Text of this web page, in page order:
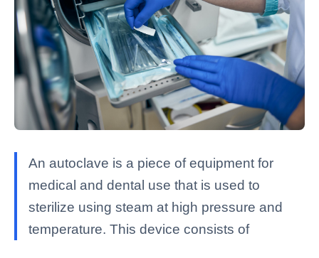
An autoclave is a piece of equipment for
medical and dental use that is used to
sterilize using steam at high pressure and
temperature. This device consists of